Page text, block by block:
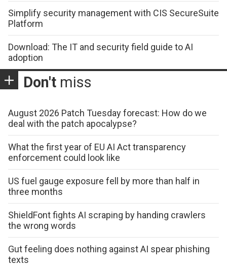
Simplify security management with CIS SecureSuite
Platform
Download: The IT and security field guide to AI
adoption
Don't miss
August 2026 Patch Tuesday forecast: How do we
deal with the patch apocalypse?
What the first year of EU AI Act transparency
enforcement could look like
US fuel gauge exposure fell by more than half in
three months
ShieldFont fights AI scraping by handing crawlers
the wrong words
Gut feeling does nothing against AI spear phishing
texts